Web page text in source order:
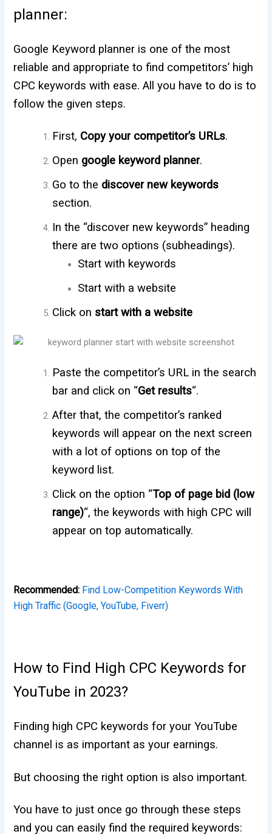
planner:
Google Keyword planner is one of the most
reliable and appropriate to find competitors’ high
CPC keywords with ease. All you have to do is to
follow the given steps.
First, Copy your competitor’s URLs.
Open google keyword planner.
Go to the discover new keywords
section.
In the “discover new keywords” heading
there are two options (subheadings).
Start with keywords
Start with a website
Click on start with a website
Paste the competitor’s URL in the search
bar and click on “Get results“.
After that, the competitor’s ranked
keywords will appear on the next screen
with a lot of options on top of the
keyword list.
Click on the option “Top of page bid (low
range)“, the keywords with high CPC will
appear on top automatically.
Recommended: Find Low-Competition Keywords With
High Traffic (Google, YouTube, Fiverr)
How to Find High CPC Keywords for
YouTube in 2023?
Finding high CPC keywords for your YouTube
channel is as important as your earnings.
But choosing the right option is also important.
You have to just once go through these steps
and you can easily find the required keywords: